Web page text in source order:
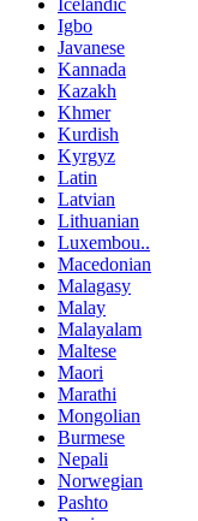
Igbo
Javanese
Kannada
Kazakh
Khmer
Kurdish
Kyrgyz
Latin
Latvian
Lithuanian
Luxembou..
Macedonian
Malagasy
Malay
Malayalam
Maltese
Maori
Marathi
Mongolian
Burmese
Nepali
Norwegian
Pashto